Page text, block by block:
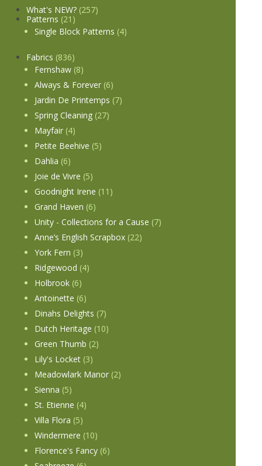
What's NEW? (257)
Patterns (21)
Single Block Patterns (4)
Fabrics (836)
Fernshaw (8)
Always & Forever (6)
Jardin De Printemps (7)
Spring Cleaning (27)
Mayfair (4)
Petite Beehive (5)
Dahlia (6)
Joie de Vivre (5)
Goodnight Irene (11)
Grand Haven (6)
Unity - Collections for a Cause (7)
Anne’s English Scrapbox (22)
York Fern (3)
Ridgewood (4)
Holbrook (6)
Antoinette (6)
Dinahs Delights (7)
Dutch Heritage (10)
Green Thumb (2)
Lily's Locket (3)
Meadowlark Manor (2)
Sienna (5)
St. Etienne (4)
Villa Flora (5)
Windermere (10)
Florence's Fancy (6)